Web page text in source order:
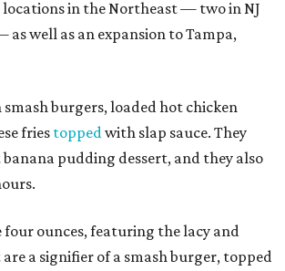
locations in the Northeast — two in NJ
as well as an expansion to Tampa,
smash burgers, loaded hot chicken
fries topped with slap sauce. They
banana pudding dessert, and they also
four ounces, featuring the lacy and
a signifier of a smash burger, topped